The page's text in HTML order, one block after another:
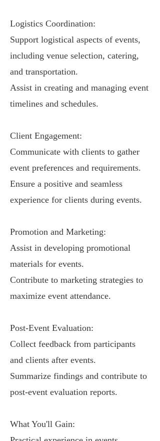
Logistics Coordination:
Support logistical aspects of events,
including venue selection, catering,
and transportation.
Assist in creating and managing event
timelines and schedules.
Client Engagement:
Communicate with clients to gather
event preferences and requirements.
Ensure a positive and seamless
experience for clients during events.
Promotion and Marketing:
Assist in developing promotional
materials for events.
Contribute to marketing strategies to
maximize event attendance.
Post-Event Evaluation:
Collect feedback from participants
and clients after events.
Summarize findings and contribute to
post-event evaluation reports.
What You'll Gain: